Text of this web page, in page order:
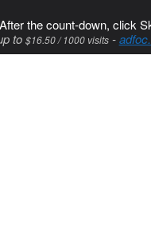
the count-down, click
to $16.50 / 1000 visits-